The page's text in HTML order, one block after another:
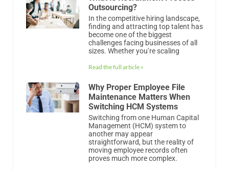
Outsourcing?
In the competitive hiring landscape,
finding and attracting top talent has
become one of the biggest
challenges facing businesses of all
sizes. Whether you’re scaling
Read the full article »
Why Proper Employee File
Maintenance Matters When
Switching HCM Systems
Switching from one Human Capital
Management (HCM) system to
another may appear
straightforward, but the reality of
moving employee records often
proves much more complex.